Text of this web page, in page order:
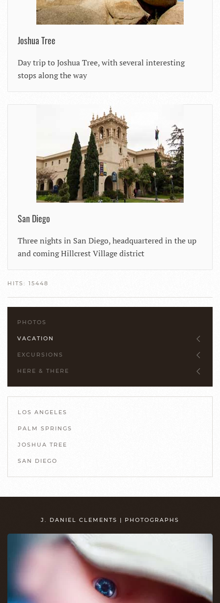
Joshua Tree
Day trip to Joshua Tree, with several interesting
stops along the way
San Diego
Three nights in San Diego, headquartered in the up
and coming Hillcrest Village district
HITS: 15448
PHOTOS
VACATION
EXCURSIONS
HERE & THERE
LOS ANGELES
PALM SPRINGS
JOSHUA TREE
SAN DIEGO
J. DANIEL CLEMENTS | PHOTOGRAPHS